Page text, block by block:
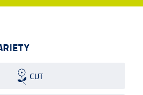
CUT